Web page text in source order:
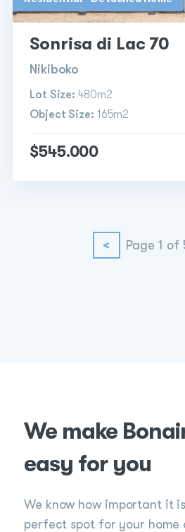
Sonrisa di Lac 70
Nikiboko
Lot Size: 480m2
Object Size: 165m2
$545.000
< Page 1 of
We make
easy for you
We know how important it
perfect spot for your home